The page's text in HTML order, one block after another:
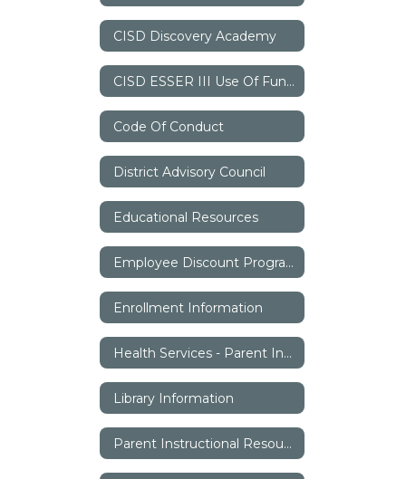
CISD Discovery Academy
CISD ESSER III Use Of Funds Plan
Code Of Conduct
District Advisory Council
Educational Resources
Employee Discount Program
Enrollment Information
Health Services - Parent Information
Library Information
Parent Instructional Resources